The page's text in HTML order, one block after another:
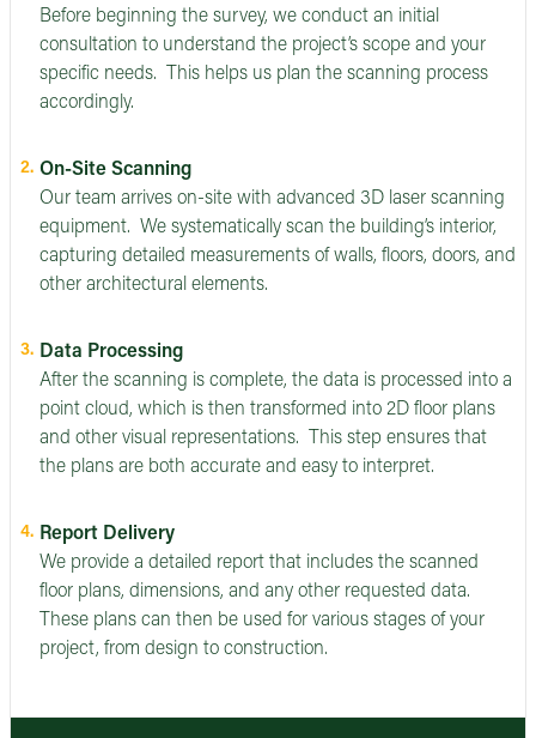
Before beginning the survey, we conduct an initial
consultation to understand the project’s scope and your
specific needs. This helps us plan the scanning process
accordingly.
On-Site Scanning
Our team arrives on-site with advanced 3D laser scanning
equipment. We systematically scan the building’s interior,
capturing detailed measurements of walls, floors, doors, and
other architectural elements.
Data Processing
After the scanning is complete, the data is processed into a
point cloud, which is then transformed into 2D floor plans
and other visual representations. This step ensures that
the plans are both accurate and easy to interpret.
Report Delivery
We provide a detailed report that includes the scanned
floor plans, dimensions, and any other requested data.
These plans can then be used for various stages of your
project, from design to construction.